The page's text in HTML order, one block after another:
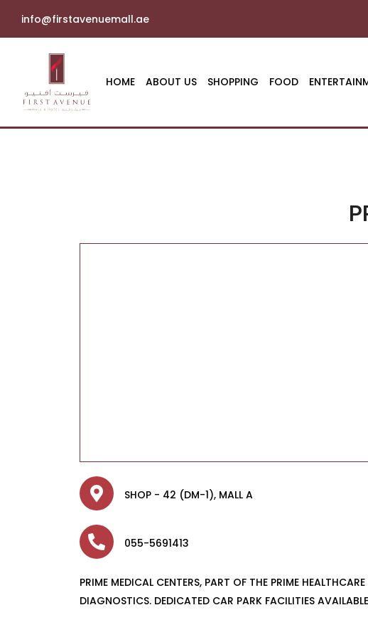
info@firstavenuemall.ae
HOME ABOUT US SHOPPING FOOD
SHOP - 42 (DM-1), MALL A
055-5691413
PRIME MEDICAL CENTERS, PART OF THE PRIME
DIAGNOSTICS. DEDICATED CAR PARK FACILITIES